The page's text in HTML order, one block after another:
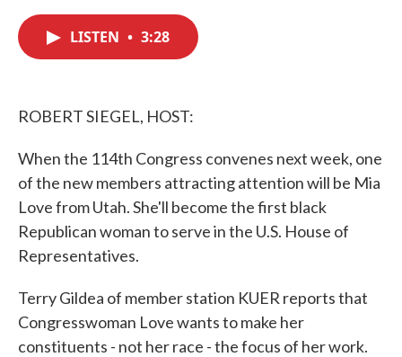
LISTEN • 3:28
ROBERT SIEGEL, HOST:
When the 114th Congress convenes next week, one
of the new members attracting attention will be Mia
Love from Utah. She'll become the first black
Republican woman to serve in the U.S. House of
Representatives.
Terry Gildea of member station KUER reports that
Congresswoman Love wants to make her
constituents - not her race - the focus of her work.